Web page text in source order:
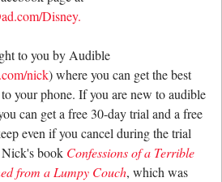
Disney.
to you by Audible
nick) where you can get the best
your phone. If you are new to audible
can get a free 30-day trial and a free
even if you cancel during the trial
Nick's book Confessions of a Terrible
from a Lumpy Couch, which was